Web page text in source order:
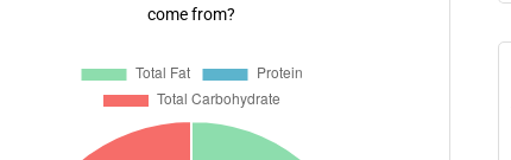
come from?